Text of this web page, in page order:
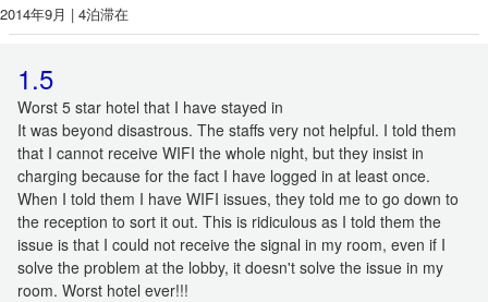
2014年9月 | 4泊滞在
1.5
Worst 5 star hotel that I have stayed in
It was beyond disastrous. The staffs very not helpful. I told them
that I cannot receive WIFI the whole night, but they insist in
charging because for the fact I have logged in at least once.
When I told them I have WIFI issues, they told me to go down to
the reception to sort it out. This is ridiculous as I told them the
issue is that I could not receive the signal in my room, even if I
solve the problem at the lobby, it doesn't solve the issue in my
room. Worst hotel ever!!!